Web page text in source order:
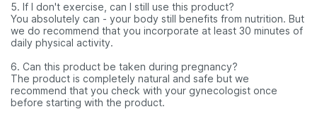
5. If I don't exercise, can I still use this product?
You absolutely can - your body still benefits from nutrition. But
we do recommend that you incorporate at least 30 minutes of
daily physical activity.
6. Can this product be taken during pregnancy?
The product is completely natural and safe but we
recommend that you check with your gynecologist once
before starting with the product.